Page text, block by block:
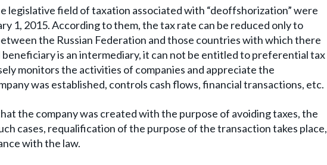
legislative field of taxation associated with “deoffshorization” were
1, 2015. According to them, the tax rate can be reduced only to
the Russian Federation and those countries with which there
is an intermediary, it can not be entitled to preferential tax
monitors the activities of companies and appreciate the
was established, controls cash flows, financial transactions, etc.
the company was created with the purpose of avoiding taxes, the
cases, requalification of the purpose of the transaction takes place,
with the law.